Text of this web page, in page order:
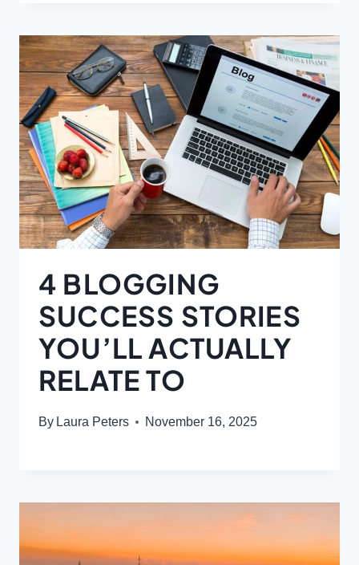
4 BLOGGING
SUCCESS STORIES
YOU’LL ACTUALLY
RELATE TO
By Laura Peters November 16, 2025